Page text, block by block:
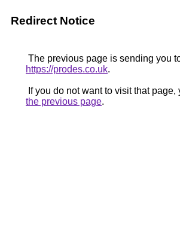
Redirect Notice
The previous page is sending you
https://prodes.co.uk.
If you do not want to visit that page,
the previous page.